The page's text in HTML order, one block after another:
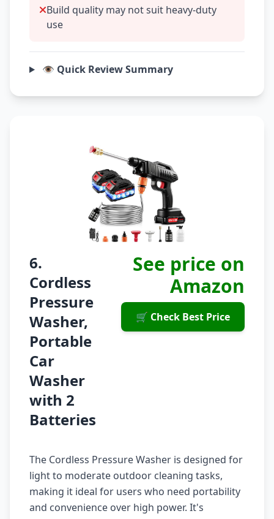
Build quality may not suit heavy-duty
use
👁️ Quick Review Summary
6.
Cordless
Pressure
Washer,
Portable
Car
Washer
with 2
Batteries
See price on
Amazon
🛒 Check Best Price
The Cordless Pressure Washer is designed for
light to moderate outdoor cleaning tasks,
making it ideal for users who need portability
and convenience over high power. It's